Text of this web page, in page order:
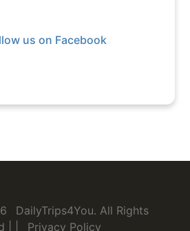
us on Facebook
DailyTrips4You. All Rights
Privacy Policy